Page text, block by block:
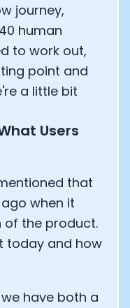
journey,
human
to work out,
point and
a little bit
Users
that
when it
of the product.
today and how
have both a